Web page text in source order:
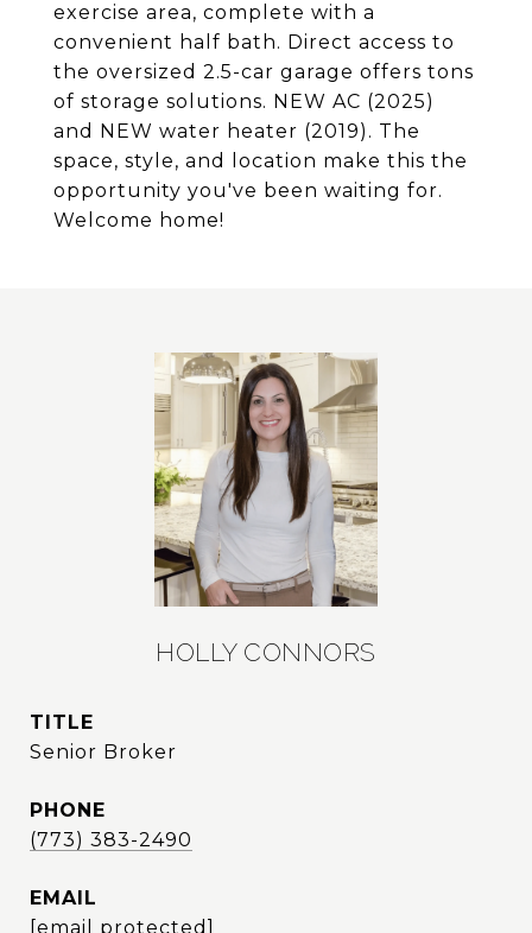
exercise area, complete with a
convenient half bath. Direct access to
the oversized 2.5-car garage offers tons
of storage solutions. NEW AC (2025)
and NEW water heater (2019). The
space, style, and location make this the
opportunity you've been waiting for.
Welcome home!
HOLLY CONNORS
TITLE
Senior Broker
PHONE
(773) 383-2490
EMAIL
[email protected]